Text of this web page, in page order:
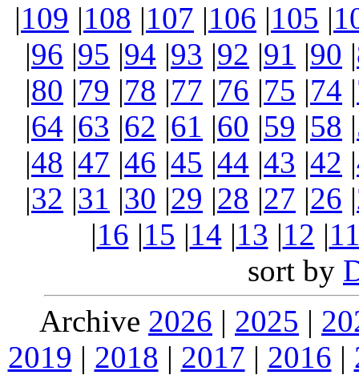
|109 |108 |107 |106 |105 |
|96 |95 |94 |93 |92 |91 |90 |
|80 |79 |78 |77 |76 |75 |74 |
|64 |63 |62 |61 |60 |59 |58 |
|48 |47 |46 |45 |44 |43 |42 |
|32 |31 |30 |29 |28 |27 |26 |
|16 |15 |14 |13 |12 |
sort by
Archive 2026 | 2025 |
2019 | 2018 | 2017 | 2016 |